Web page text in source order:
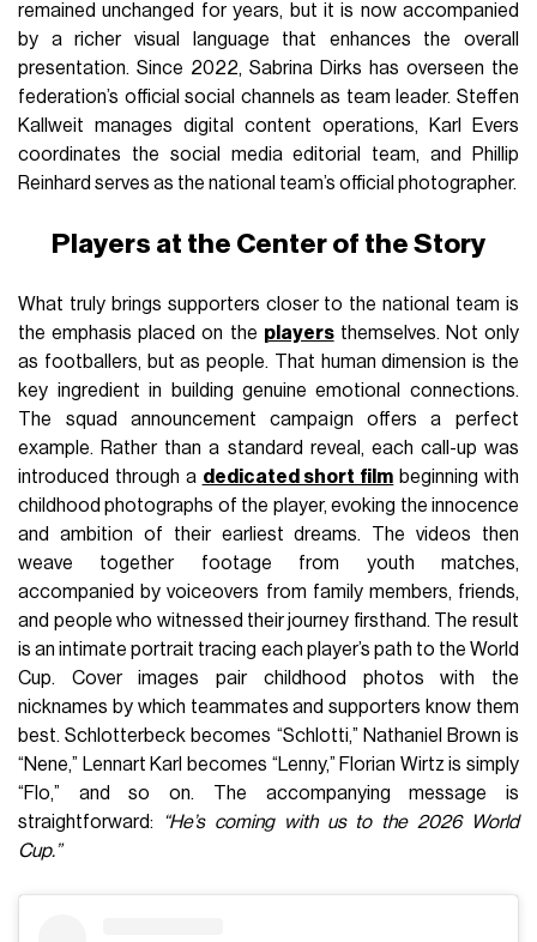
remained unchanged for years, but it is now accompanied
by a richer visual language that enhances the overall
presentation. Since 2022, Sabrina Dirks has overseen the
federation’s official social channels as team leader. Steffen
Kallweit manages digital content operations, Karl Evers
coordinates the social media editorial team, and Phillip
Reinhard serves as the national team’s official photographer.
Players at the Center of the Story
What truly brings supporters closer to the national team is
the emphasis placed on the playersthemselves. Not only
as footballers, but as people. That human dimension is the
key ingredient in building genuine emotional connections.
The squad announcement campaign offers a perfect
example. Rather than a standard reveal, each call-up was
introduced through a dedicated short film beginning with
childhood photographs of the player, evoking the innocence
and ambition of their earliest dreams. The videos then
weave together footage from youth matches,
accompanied by voiceovers from family members, friends,
and people who witnessed their journey firsthand. The result
is an intimate portrait tracing each player’s path to the World
Cup. Cover images pair childhood photos with the
nicknames by which teammates and supporters know them
best. Schlotterbeck becomes “Schlotti,” Nathaniel Brown is
“Nene,” Lennart Karl becomes “Lenny,” Florian Wirtz is simply
“Flo,” and so on. The accompanying message is
straightforward:
“He’s coming with us to the 2026 World
Cup.”